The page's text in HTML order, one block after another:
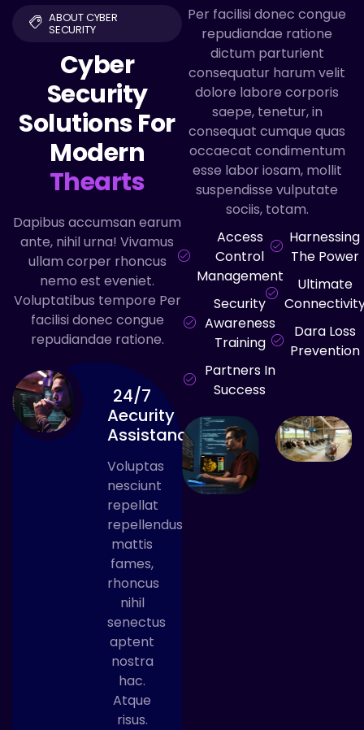
ABOUT CYBER
SECURITY
Cyber
Security
Solutions For
Modern
Thearts
Dapibus accumsan earum
ante, nihil urna! Vivamus
ullam corper rhoncus
nemo est eveniet.
Voluptatibus tempore Per
facilisi donec congue
repudiandae ratione.
24/7
Aecurity
Assistance
Voluptas
nesciunt
repellat
repellendus
mattis
fames,
rhoncus
nihil
senectus
aptent
nostra
hac.
Atque
risus.
Per facilisi donec congue
repudiandae ratione
dictum parturient
consequatur harum velit
dolore labore corporis
saepe, tenetur, in
consequat cumque quas
occaecat condimentum
esse labor iosam, mollit
suspendisse vulputate
sociis, totam.
Access
Control
Management
Security
Awareness
Training
Partners In
Success
Harnessing
The Power
Ultimate
Dara Loss
Prevention